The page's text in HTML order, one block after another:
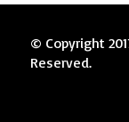
© Copyright
Reserved.